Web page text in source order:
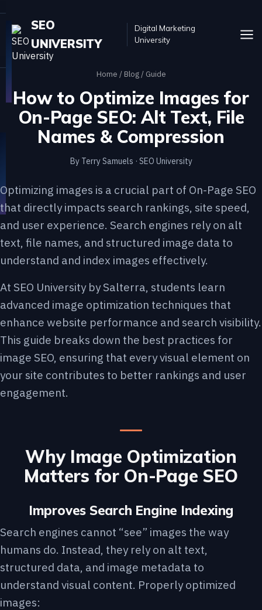
SEO
UNIVERSITY
Digital Marketing
University
Home / Blog/ Guide
How to Optimize Images for
On-Page SEO: Alt Text, File
Names & Compression
By Terry Samuels · SEO University
Optimizing images is a crucial part of On-Page SEO
that directly impacts search rankings, site speed,
and user experience. Search engines rely on alt
text, file names, and structured image data to
understand and index images effectively.
At SEO University by Salterra, students learn
advanced image optimization techniques that
enhance website performance and search visibility.
This guide breaks down the best practices for
image SEO, ensuring that every visual element on
your site contributes to better rankings and user
engagement.
Why Image Optimization
Matters for On-Page SEO
Improves Search Engine Indexing
Search engines cannot “see” images the way
humans do. Instead, they rely on alt text,
structured data, and image metadata to
understand visual content. Properly optimized
images: